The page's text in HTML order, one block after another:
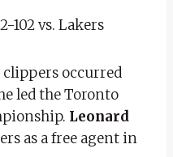
102 vs. Lakers
clippers occurred
led the Toronto
Leonard
as a free agent in